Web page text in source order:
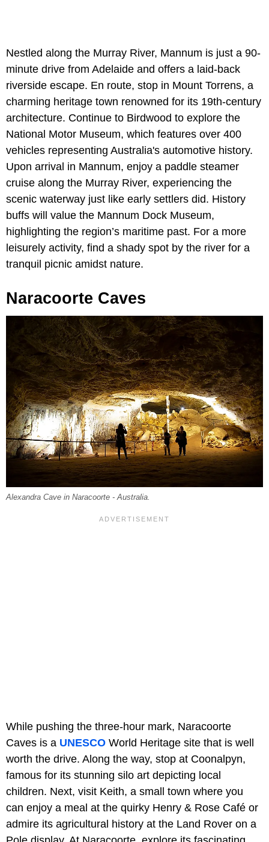
Nestled along the Murray River, Mannum is just a 90-
minute drive from Adelaide and offers a laid-back
riverside escape. En route, stop in Mount Torrens, a
charming heritage town renowned for its 19th-century
architecture. Continue to Birdwood to explore the
National Motor Museum, which features over 400
vehicles representing Australia's automotive history.
Upon arrival in Mannum, enjoy a paddle steamer
cruise along the Murray River, experiencing the
scenic waterway just like early settlers did. History
buffs will value the Mannum Dock Museum,
highlighting the region’s maritime past. For a more
leisurely activity, find a shady spot by the river for a
tranquil picnic amidst nature.
Naracoorte Caves
Alexandra Cave in Naracoorte - Australia.
While pushing the three-hour mark, Naracoorte
Caves is a UNESCO World Heritage site that is well
worth the drive. Along the way, stop at Coonalpyn,
famous for its stunning silo art depicting local
children. Next, visit Keith, a small town where you
can enjoy a meal at the quirky Henry & Rose Café or
admire its agricultural history at the Land Rover on a